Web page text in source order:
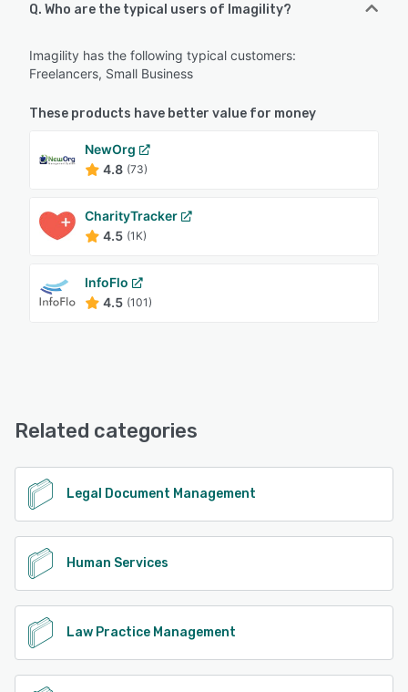
Q. Who are the typical users of Imagility?
Imagility has the following typical customers:
Freelancers, Small Business
These products have better value for money
NewOrg
4.8 (73)
CharityTracker
4.5 (1K)
InfoFlo
4.5 (101)
Related categories
Legal Document Management
Human Services
Law Practice Management